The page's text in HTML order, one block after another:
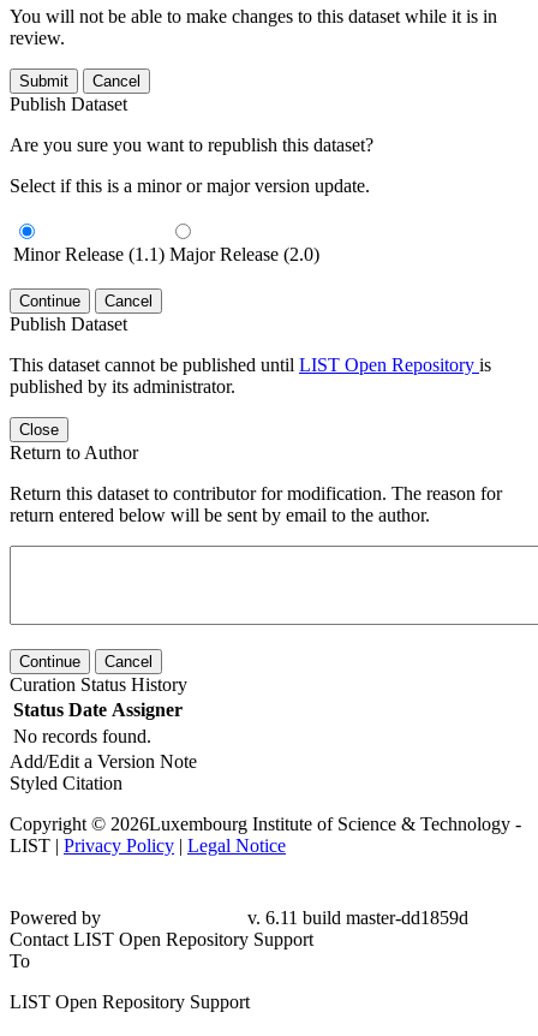
You will not be able to make changes to this dataset while it is in
review.
Submit Cancel
Publish Dataset
Are you sure you want to republish this dataset?
Select if this is a minor or major version update.
Minor Release (1.1) Major Release (2.0)
Continue Cancel
Publish Dataset
This dataset cannot be published until LIST Open Repository is
published by its administrator.
Close
Return to Author
Return this dataset to contributor for modification. The reason for
return entered below will be sent by email to the author.
Continue Cancel
Curation Status History
Status Date Assigner
No records found.
Add/Edit a Version Note
Styled Citation
Copyright © 2026Luxembourg Institute of Science & Technology -
LIST | Privacy Policy | Legal Notice
Powered by
v. 6.11 build master-dd1859d
Contact LIST Open Repository Support
To
LIST Open Repository Support